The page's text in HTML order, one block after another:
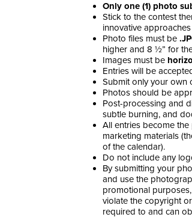
Only one (1) photo
Stick to the contest
innovative
Photo files must be
higher and 8 ½” for
Images must be
Entries will be
Submit only your own
Photos should be
Post-processing and
subtle burning, and
All entries become
marketing materials
of the calendar).
Do not include any
By submitting your
and use the
promotional
violate the copyright
required to and can